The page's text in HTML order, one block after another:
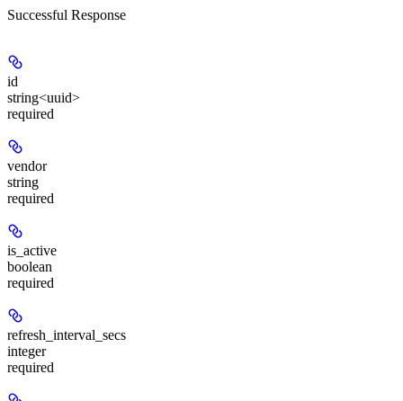
Successful Response
id
string<uuid>
required
vendor
string
required
is_active
boolean
required
refresh_interval_secs
integer
required